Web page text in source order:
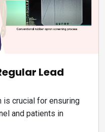
Lead
is crucial for ensuring
and patients in